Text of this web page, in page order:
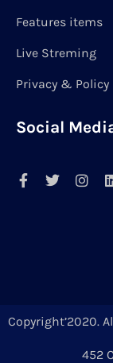
Features items
Live Streming
Privacy & Policy
Social
Copyright’2020.
452